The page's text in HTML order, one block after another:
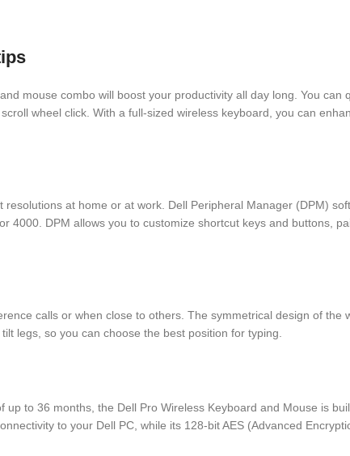
mouse combo will boost your productivity all day long. You
wheel click. With a full-sized wireless keyboard, you can
at home or at work. Dell Peripheral Manager (DPM)
4000. DPM allows you to customize shortcut keys and buttons,
calls or when close to others. The symmetrical design of
legs, so you can choose the best position for typing.
up to 36 months, the Dell Pro Wireless Keyboard and Mouse is
to your Dell PC, while its 128-bit AES (Advanced